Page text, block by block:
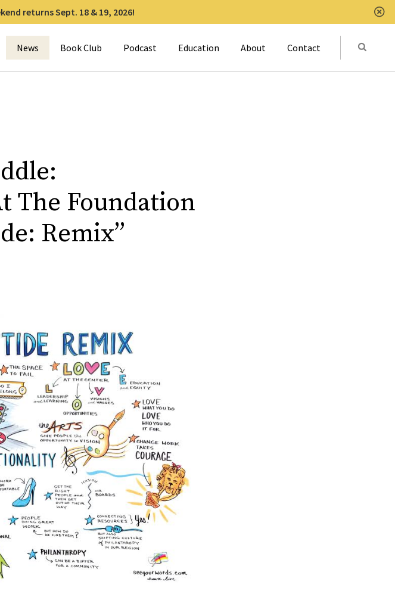
returns Sept. 18 & 19, 2026!
News Book Club Podcast Education About Contact Submit
The Foundation
Remix”